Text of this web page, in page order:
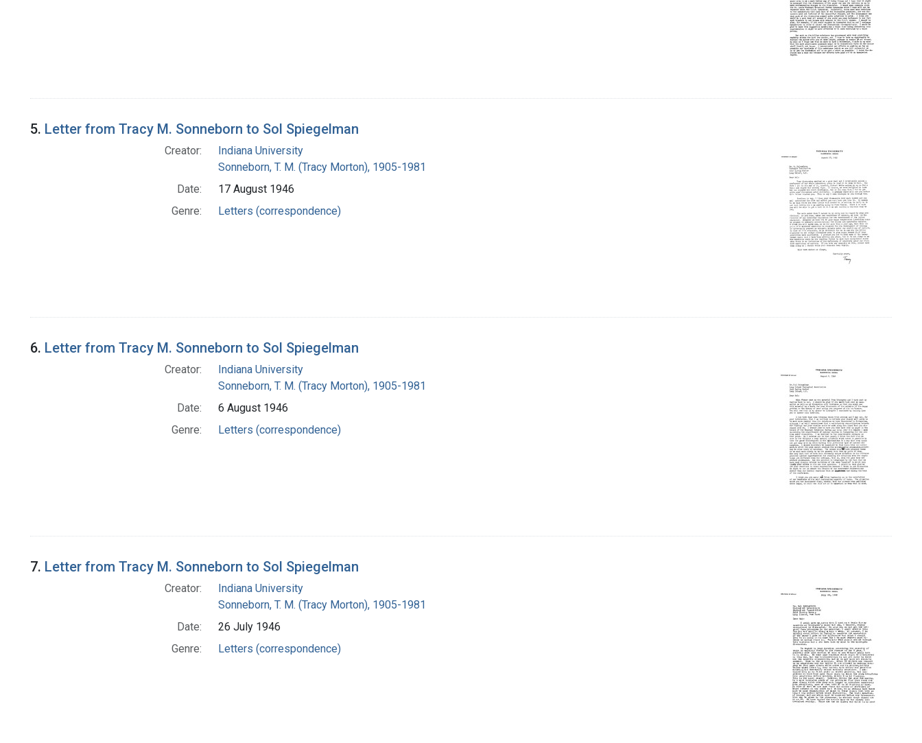
5. Letter from Tracy M. Sonneborn to Sol Spiegelman
Creator:
Indiana University
Sonneborn, T. M. (Tracy Morton), 1905-1981
Date:
17 August 1946
Genre:
Letters (correspondence)
6. Letter from Tracy M. Sonneborn to Sol Spiegelman
Creator:
Indiana University
Sonneborn, T. M. (Tracy Morton), 1905-1981
Date:
6 August 1946
Genre:
Letters (correspondence)
7. Letter from Tracy M. Sonneborn to Sol Spiegelman
Creator:
Indiana University
Sonneborn, T. M. (Tracy Morton), 1905-1981
Date:
26 July 1946
Genre:
Letters (correspondence)